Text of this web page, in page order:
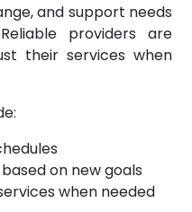
and support needs
providers are
their services when
on new goals
when needed